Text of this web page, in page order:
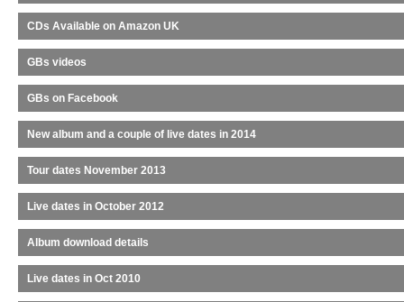
CDs Available on Amazon UK
GBs videos
GBs on Facebook
New album and a couple of live dates in 2014
Tour dates November 2013
Live dates in October 2012
Album download details
Live dates in Oct 2010